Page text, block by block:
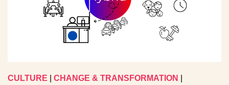
CULTURE CHANGE & TRANSFORMATION